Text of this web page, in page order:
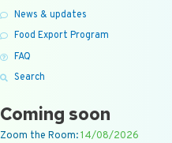
News & updates
Food Export Program
FAQ
Search
Coming soon
Zoom the Room:14/08/2026